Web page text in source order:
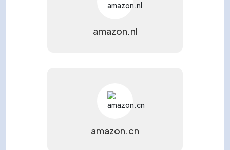
amazon.nl
amazon.cn